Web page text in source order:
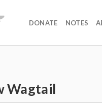
NOTES
DONATE
Wagtail